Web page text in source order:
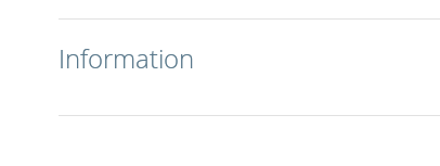
Information